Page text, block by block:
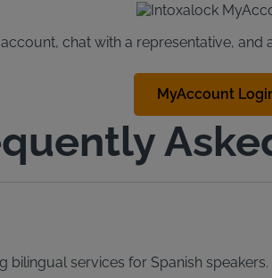
chat with a representative,
MyAccount
services for Spanish